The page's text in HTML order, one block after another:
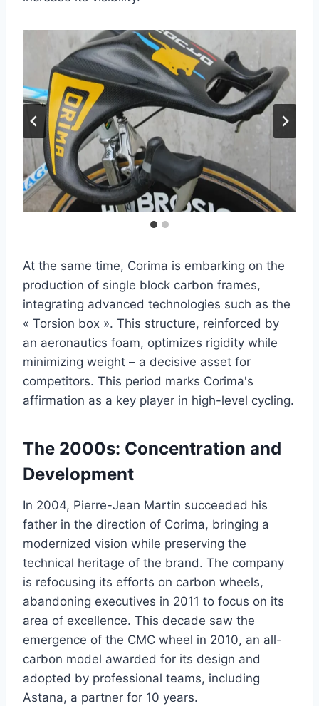
At the same time, Corima is embarking on the
production of single block carbon frames,
integrating advanced technologies such as the
« Torsion box ». This structure, reinforced by
an aeronautics foam, optimizes rigidity while
minimizing weight – a decisive asset for
competitors. This period marks Corima's
affirmation as a key player in high-level cycling.
The 2000s: Concentration and
Development
In 2004, Pierre-Jean Martin succeeded his
father in the direction of Corima, bringing a
modernized vision while preserving the
technical heritage of the brand. The company
is refocusing its efforts on carbon wheels,
abandoning executives in 2011 to focus on its
area of excellence. This decade saw the
emergence of the CMC wheel in 2010, an all-
carbon model awarded for its design and
adopted by professional teams, including
Astana, a partner for 10 years.